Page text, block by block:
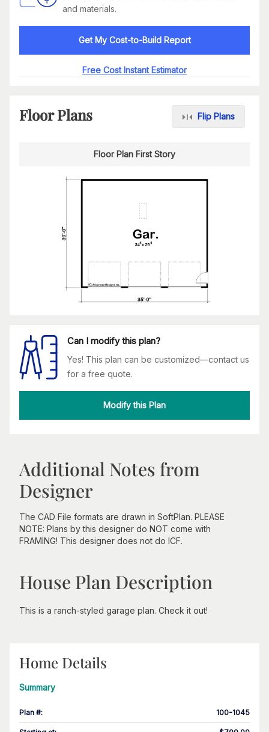
and materials.
Get My Cost-to-Build Report
Free Cost Instant Estimator
Floor Plans Flip Plans
Floor Plan First Story
Can I modify this plan?
Yes! This plan can be customized—contact us
for a free quote.
Modify this Plan
Additional Notes from
Designer
The CAD File formats are drawn in SoftPlan. PLEASE
NOTE: Plans by this designer do NOT come with
FRAMING! This designer does not do ICF.
House Plan Description
This is a ranch-styled garage plan. Check it out!
Home Details
Summary
Plan #: 100-1045